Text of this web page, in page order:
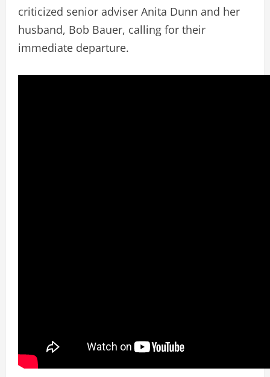
criticized senior adviser Anita Dunn and her
husband, Bob Bauer, calling for their
immediate departure.